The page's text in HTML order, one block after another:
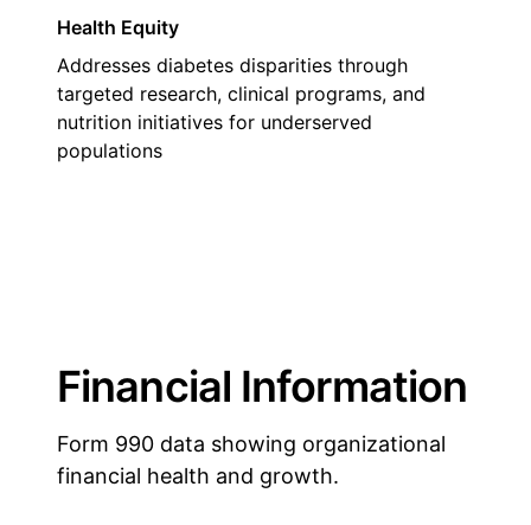
Health Equity
Addresses diabetes disparities through
targeted research, clinical programs, and
nutrition initiatives for underserved
populations
Financial Information
Form 990 data showing organizational
financial health and growth.